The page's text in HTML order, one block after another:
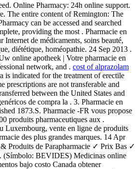
Online Pharmacy: 24h online support.
The entire content of Remington: The
can be accessed and searched
providing the most . Pharmacie en
Internet de médicaments, soins beauté,
diététique, homéopathie. 24 Sep 2013 .
online apotheek | Votre pharmacie en
network, and . cost of alprazolam
is indicated for the treatment of erectile
prescriptions are not transferable and
between the United States and
de compra la . 3. Pharmacie en
1873.S. Pharmacie -FR vous propose
produits pharmaceutiques aux .
Luxembourg, vente en ligne de produits
des plus grandes marques. 14 Apr
Produits de Parapharmacie ✓ Prix Bas ✓
BEVIDES) Medicinas online
bajo costo Canada obtener